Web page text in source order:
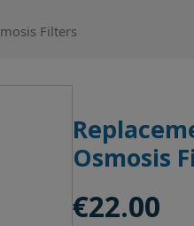
Filters
Osmosis
€22.00